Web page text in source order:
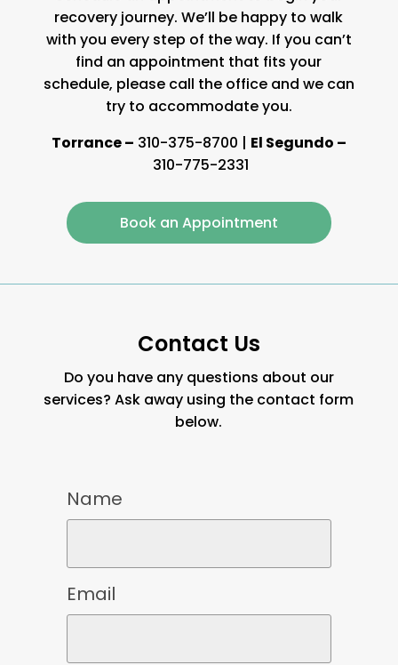
recovery journey. We’ll be happy to walk
with you every step of the way. If you can’t
find an appointment that fits your
schedule, please call the office and we can
try to accommodate you.
Torrance – 310-375-8700 | El Segundo –
310-775-2331
Book an Appointment
Contact Us
Do you have any questions about our
services? Ask away using the contact form
below.
Name
Email